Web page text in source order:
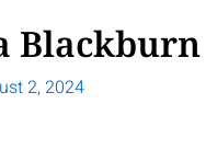
Blackburn
2, 2024